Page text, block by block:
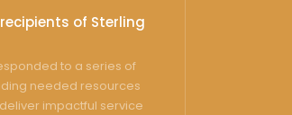
of Sterling
to a series of
needed resources
impactful service